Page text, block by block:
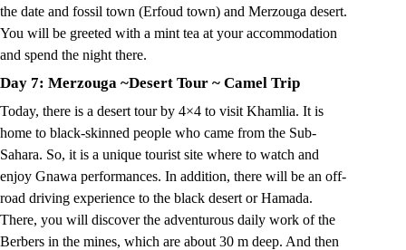
the date and fossil town (Erfoud town) and Merzouga desert.
You will be greeted with a mint tea at your accommodation
and spend the night there.
Day 7: Merzouga ~Desert Tour ~ Camel Trip
Today, there is a desert tour by 4×4 to visit Khamlia. It is
home to black-skinned people who came from the Sub-
Sahara. So, it is a unique tourist site where to watch and
enjoy Gnawa performances. In addition, there will be an off-
road driving experience to the black desert or Hamada.
There, you will discover the adventurous daily work of the
Berbers in the mines, which are about 30 m deep. And then